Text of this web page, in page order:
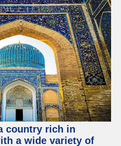
country rich in
a wide variety of